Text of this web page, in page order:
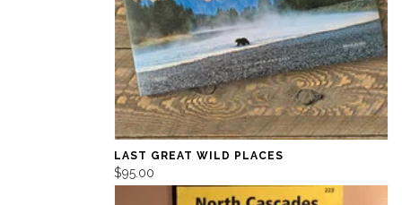
LAST GREAT WILD PLACES
$95.00